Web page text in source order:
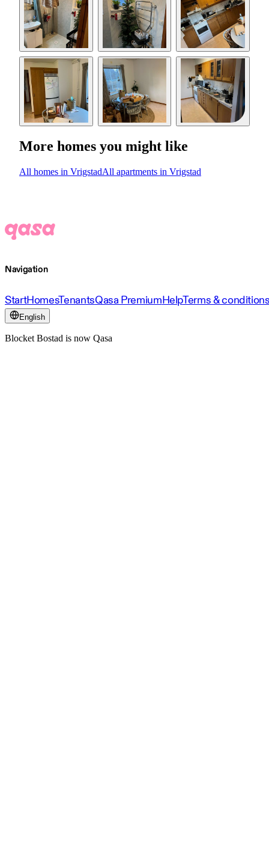
More homes you might like
All homes in VrigstadAll apartments in Vrigstad
Navigation
StartHomesTenantsQasa PremiumHelpTerms &
English
Blocket Bostad is now Qasa